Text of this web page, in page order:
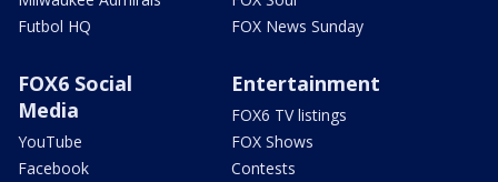
Futbol HQ
FOX News Sunday
FOX6 Social
Media
YouTube
Facebook
Entertainment
FOX6 TV listings
FOX Shows
Contests